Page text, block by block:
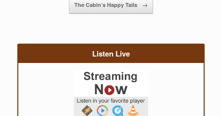
The Cabin’s Happy Tails →
Listen Live